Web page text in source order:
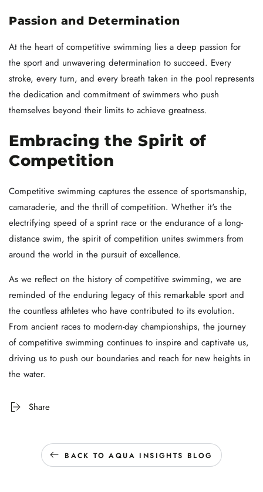
Passion and Determination
At the heart of competitive swimming lies a deep passion for
the sport and unwavering determination to succeed. Every
stroke, every turn, and every breath taken in the pool represents
the dedication and commitment of swimmers who push
themselves beyond their limits to achieve greatness.
Embracing the Spirit of
Competition
Competitive swimming captures the essence of sportsmanship,
camaraderie, and the thrill of competition. Whether it's the
electrifying speed of a sprint race or the endurance of a long-
distance swim, the spirit of competition unites swimmers from
around the world in the pursuit of excellence.
As we reflect on the history of competitive swimming, we are
reminded of the enduring legacy of this remarkable sport and
the countless athletes who have contributed to its evolution.
From ancient races to modern-day championships, the journey
of competitive swimming continues to inspire and captivate us,
driving us to push our boundaries and reach for new heights in
the water.
Share
BACK TO AQUA INSIGHTS BLOG